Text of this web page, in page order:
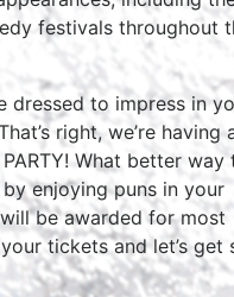
festivals throughout
dressed to impress in
right, we’re having
PARTY! What better
enjoying puns in your
be awarded for most
tickets and let’s get